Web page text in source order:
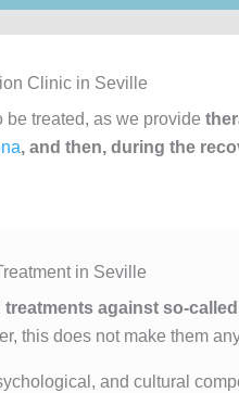
Clinic in Seville
treated, as we provide
, and then, during the
in Seville
treatments against so-
this does not make them
and cultural